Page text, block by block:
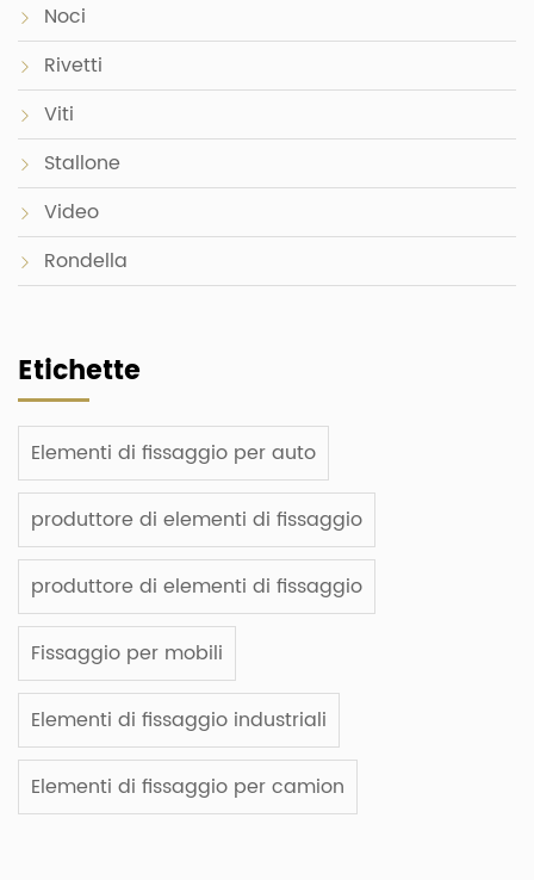
Noci
Rivetti
Viti
Stallone
Video
Rondella
Etichette
Elementi di fissaggio per auto
produttore di elementi di fissaggio
produttore di elementi di fissaggio
Fissaggio per mobili
Elementi di fissaggio industriali
Elementi di fissaggio per camion